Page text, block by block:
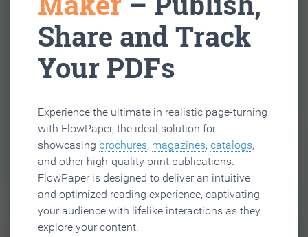
Share and Track
Your PDFs
Experience the ultimate in realistic page-turning
with FlowPaper, the ideal solution for
showcasing brochures, magazines, catalogs,
and other high-quality print publications.
FlowPaper is designed to deliver an intuitive
and optimized reading experience, captivating
your audience with lifelike interactions as they
explore your content.